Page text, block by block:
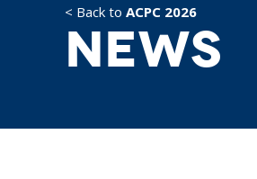
< Back to ACPC 2026
News